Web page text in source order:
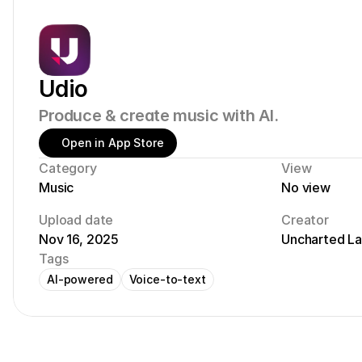
Udio
Produce & create music with AI.
Open in App Store
Category
Music
View
No view
Upload date
Nov 16, 2025
Creator
Uncharted
Tags
AI-powered Voice-to-text